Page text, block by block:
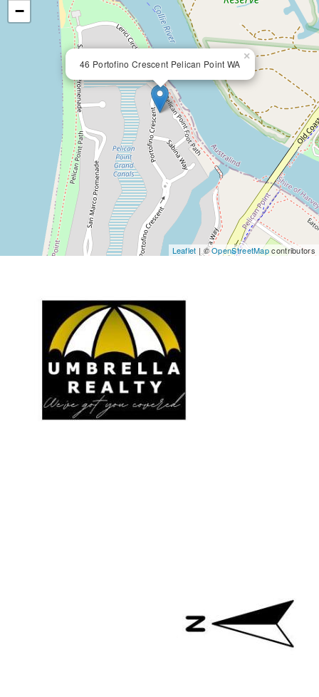
46 Portofino Crescent Pelican Point WA
×
−
Leaflet | ©OpenStreetMapcontributors